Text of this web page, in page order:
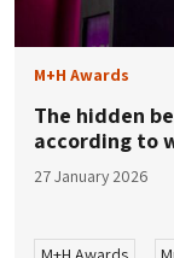
M+H Awards
The hidden
according to
27 January 2026